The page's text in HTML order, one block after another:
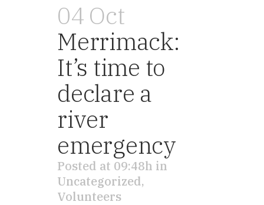
04 Oct
Merrimack:
It’s time to
declare a
river
emergency
Posted at 09:48h in
Uncategorized,
Volunteers